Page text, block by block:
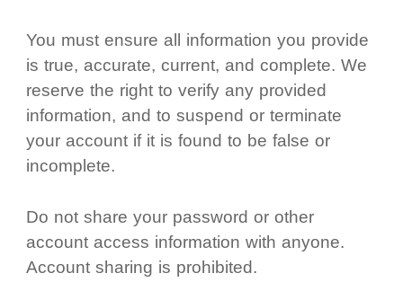
You must ensure all information you provide
is true, accurate, current, and complete. We
reserve the right to verify any provided
information, and to suspend or terminate
your account if it is found to be false or
incomplete.
Do not share your password or other
account access information with anyone.
Account sharing is prohibited.